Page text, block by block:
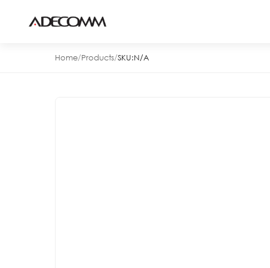
Home/Products/SKU:N/A